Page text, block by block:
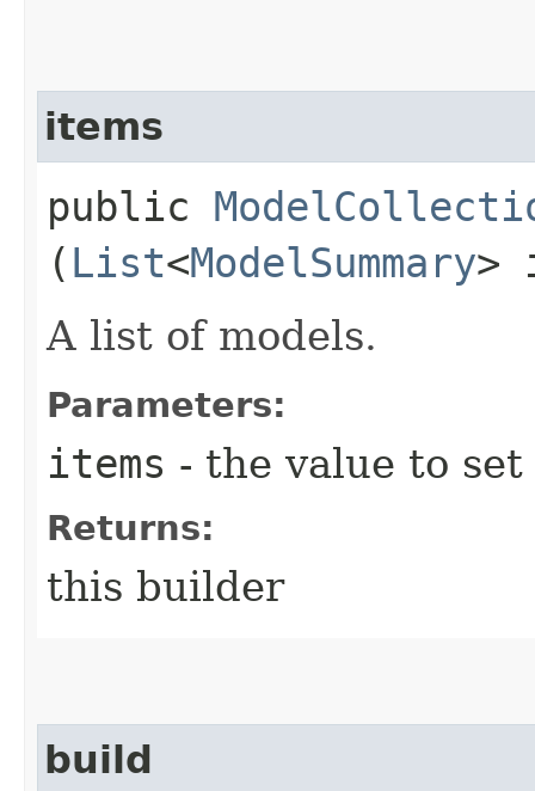
items
public
( List<ModelSummary>
A list of models.
Parameters:
items - the value to set
Returns:
this builder
build